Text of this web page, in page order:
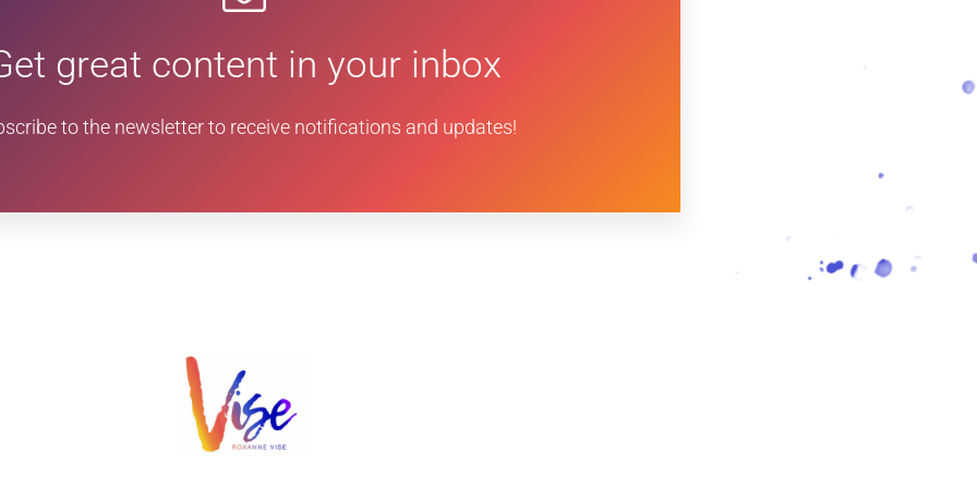
great content in your inbox
to the newsletter to receive notifications and updates!